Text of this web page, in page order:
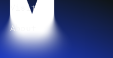
Visit
About